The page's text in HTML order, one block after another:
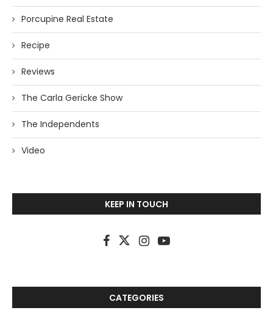
Porcupine Real Estate
Recipe
Reviews
The Carla Gericke Show
The Independents
Video
KEEP IN TOUCH
CATEGORIES